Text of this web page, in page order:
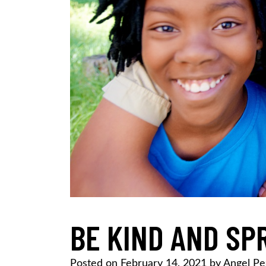
BE KIND AND
Posted on February 14, 2021 by Angel